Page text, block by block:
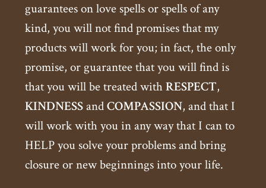
guarantees on love spells or spells of any
kind, you will not find promises that my
products will work for you; in fact, the only
promise, or guarantee that you will find is
that you will be treated withRESPECT,
KINDNESSandCOMPASSION, and that I
will work with you in any way that I can to
HELP you solve your problems and bring
closure or new beginnings into your life.